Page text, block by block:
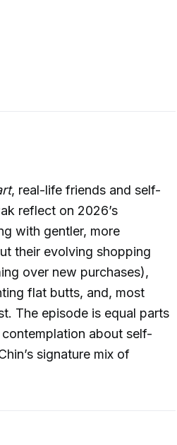
, real-life friends and self-
reflect on 2026’s
with gentler, more
their evolving shopping
over new purchases),
flat butts, and, most
The episode is equal parts
about self-
signature mix of